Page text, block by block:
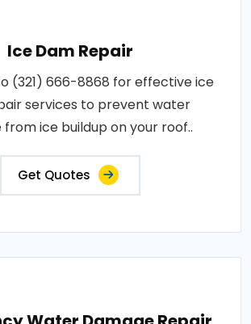
Ice Dam Repair
(321) 666-8868 for effective ice
services to prevent water
ice buildup on your roof..
Get Quotes